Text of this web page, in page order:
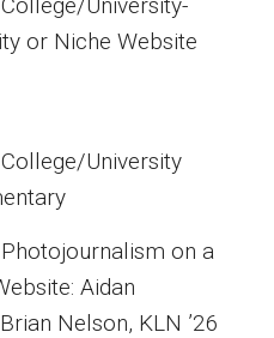
or Niche Website
University
on a
Aidan
Nelson, KLN ’26